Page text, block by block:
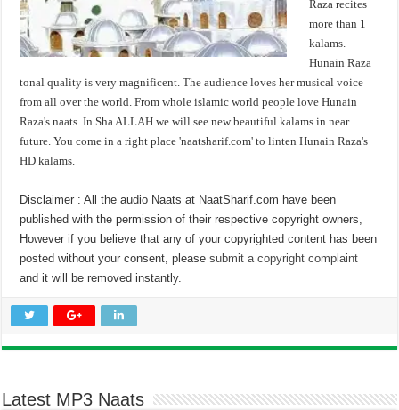
Raza recites
more than 1
kalams.
Hunain Raza
tonal quality is very magnificent. The audience loves her musical voice
from all over the world. From whole islamic world people love Hunain
Raza's naats. In Sha ALLAH we will see new beautiful kalams in near
future. You come in a right place 'naatsharif.com' to linten Hunain Raza's
HD kalams.
Disclaimer : All the audio Naats at NaatSharif.com have been
published with the permission of their respective copyright owners,
However if you believe that any of your copyrighted content has been
posted without your consent, pleasesubmit a copyright complaint
and it will be removed instantly.
Latest MP3 Naats